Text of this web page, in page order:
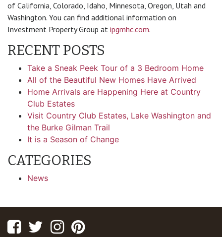
of California, Colorado, Idaho, Minnesota, Oregon, Utah and
Washington. You can find additional information on
Investment Property Group at ipgmhc.com.
RECENT POSTS
Take a Sneak Peek Tour of a 3 Bedroom Home
All of the Beautiful New Homes Have Arrived
Home Arrivals are Happening Here at Country
Club Estates
Visit Country Club Estates, Lake Washington and
the Burke Gilman Trail
It is a Season of Change
CATEGORIES
News
FacebookTwitterInstagram